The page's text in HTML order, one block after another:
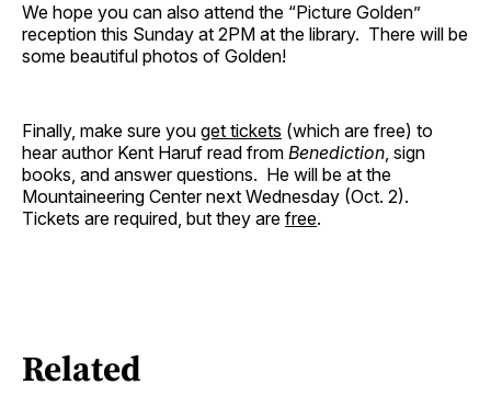
We hope you can also attend the “Picture Golden”
reception this Sunday at 2PM at the library. There will be
some beautiful photos of Golden!
Finally, make sure you get tickets (which are free) to
hear author Kent Haruf read from Benediction, sign
books, and answer questions. He will be at the
Mountaineering Center next Wednesday (Oct. 2).
Tickets are required, but they are free.
Related